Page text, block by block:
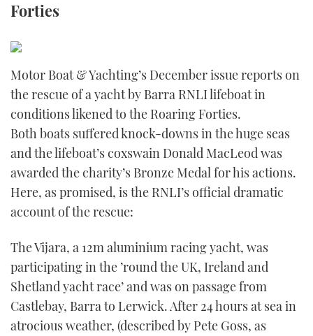
AFT CABINS
PALM BEACH BOAT SHOW 2025
CANNES YACHTING FESTIVAL 2025
SOUTHAMPTON BOAT SHOW 2025
THE BIG PICTURE
SUBSCRIBE
PRINT
FOLLOW
YOUTUBE
FACEBOOK
TWITTER
Forties
Motor Boat & Yachting’s December issue reports on
the rescue of a yacht by Barra RNLI lifeboat in
conditions likened to the Roaring Forties.
Both boats suffered knock-downs in the huge seas
and the lifeboat’s coxswain Donald MacLeod was
awarded the charity’s Bronze Medal for his actions.
Here, as promised, is the RNLI’s official dramatic
account of the rescue:
The Vijara, a 12m aluminium racing yacht, was
participating in the ’round the UK, Ireland and
Shetland yacht race’ and was on passage from
Castlebay, Barra to Lerwick. After 24 hours at sea in
atrocious weather, (described by Pete Goss, as